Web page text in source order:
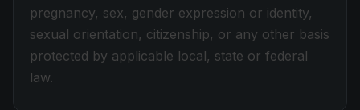
pregnancy, sex, gender expression or identity,
sexual orientation, citizenship, or any other basis
protected by applicable local, state or federal
law.